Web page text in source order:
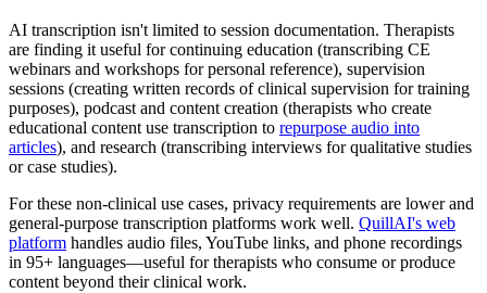
AI transcription isn't limited to session documentation. Therapists
are finding it useful for continuing education (transcribing CE
webinars and workshops for personal reference), supervision
sessions (creating written records of clinical supervision for training
purposes), podcast and content creation (therapists who create
educational content use transcription to repurpose audio into
articles), and research (transcribing interviews for qualitative studies
or case studies).
For these non-clinical use cases, privacy requirements are lower and
general-purpose transcription platforms work well. QuillAI's web
platform handles audio files, YouTube links, and phone recordings
in 95+ languages—useful for therapists who consume or produce
content beyond their clinical work.